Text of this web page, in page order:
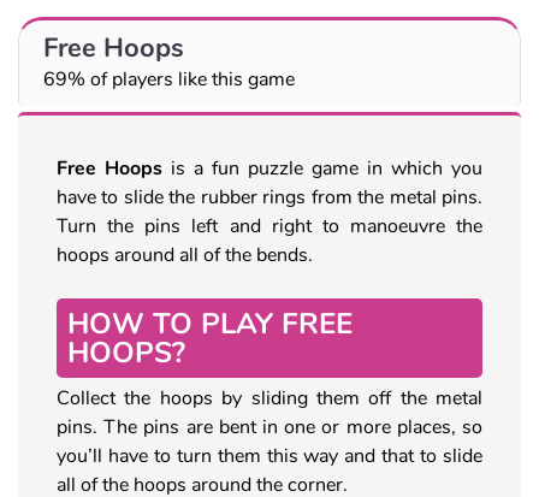
Free Hoops
69% of players like this game
Free Hoops is a fun puzzle game in which you
have to slide the rubber rings from the metal pins.
Turn the pins left and right to manoeuvre the
hoops around all of the bends.
HOW TO PLAY FREE
HOOPS?
Collect the hoops by sliding them off the metal
pins. The pins are bent in one or more places, so
you’ll have to turn them this way and that to slide
all of the hoops around the corner.